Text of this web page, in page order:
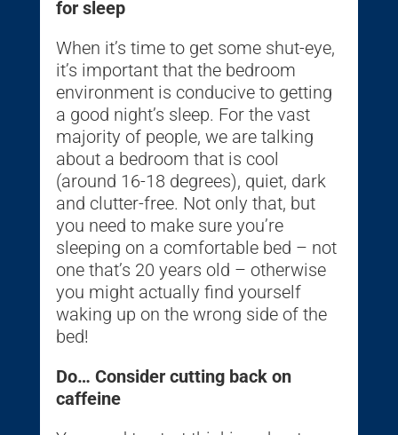
for sleep
When it’s time to get some shut-eye,
it’s important that the bedroom
environment is conducive to getting
a good night’s sleep. For the vast
majority of people, we are talking
about a bedroom that is cool
(around 16-18 degrees), quiet, dark
and clutter-free. Not only that, but
you need to make sure you’re
sleeping on a comfortable bed – not
one that’s 20 years old – otherwise
you might actually find yourself
waking up on the wrong side of the
bed!
Do… Consider cutting back on
caffeine